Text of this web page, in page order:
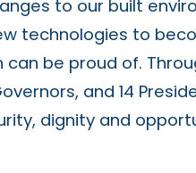
to our built
technologies to
be proud of.
and 14
dignity and